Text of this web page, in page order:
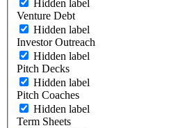
Hidden label
Venture Debt
Hidden label
Investor Outreach
Hidden label
Pitch Decks
Hidden label
Pitch Coaches
Hidden label
Term Sheets